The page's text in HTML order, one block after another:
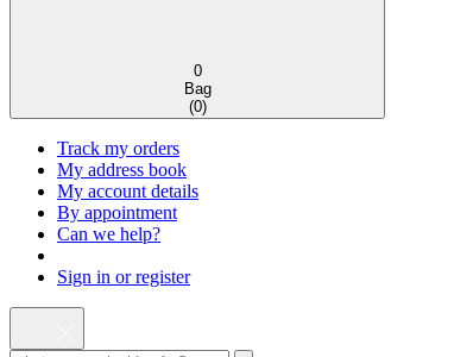
0
Bag
(0)
Track my orders
My address book
My account details
By appointment
Can we help?
Sign in or register